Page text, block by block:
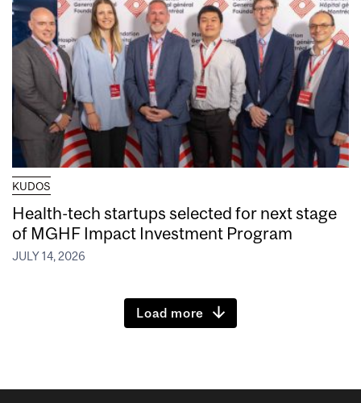
KUDOS
Health-tech startups selected for next stage
of MGHF Impact Investment Program
JULY 14, 2026
Load more